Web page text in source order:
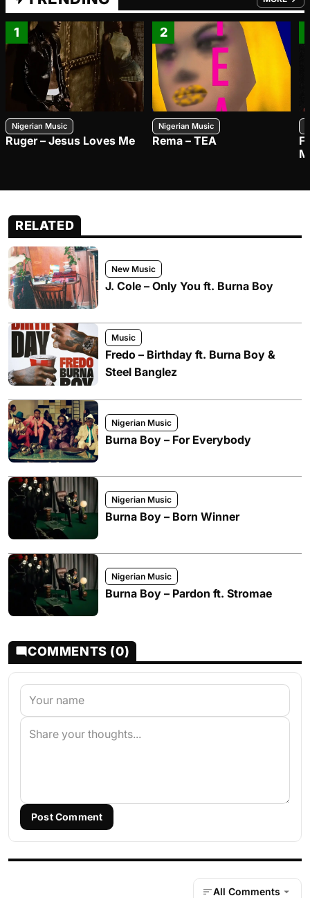
FROM
1
Nigerian Music
Ruger – Jesus Loves Me
2
Nigerian Music
Rema – TEA
RELATED
New Music
J. Cole – Only You ft. Burna Boy
Music
Fredo – Birthday ft. Burna Boy &
Steel Banglez
Nigerian Music
Burna Boy – For Everybody
Nigerian Music
Burna Boy – Born Winner
Nigerian Music
Burna Boy – Pardon ft. Stromae
COMMENTS (0)
Post Comment
All Comments